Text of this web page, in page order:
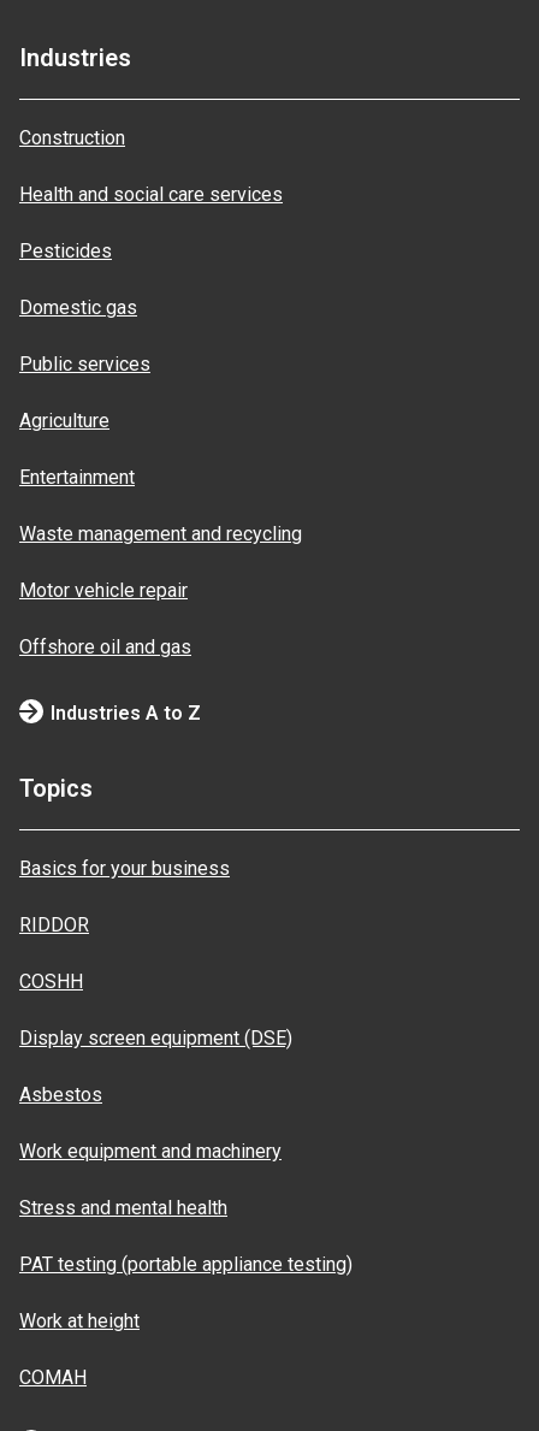
Industries
Construction
Health and social care services
Pesticides
Domestic gas
Public services
Agriculture
Entertainment
Waste management and recycling
Motor vehicle repair
Offshore oil and gas
Industries A to Z
Topics
Basics for your business
RIDDOR
COSHH
Display screen equipment (DSE)
Asbestos
Work equipment and machinery
Stress and mental health
PAT testing (portable appliance testing)
Work at height
COMAH